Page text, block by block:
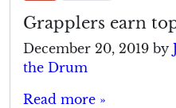
Grapplers earn
December 20, 2019 by
the Drum
Read more »